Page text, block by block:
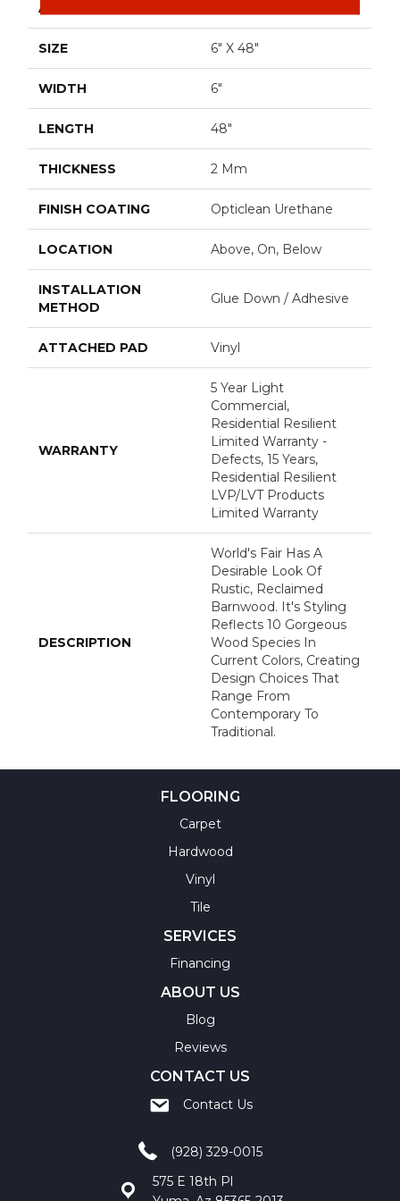
APPLICATION
SIZE 6" X 48"
WIDTH 6"
LENGTH 48"
THICKNESS 2 Mm
FINISH COATING Opticlean Urethane
LOCATION Above, On, Below
INSTALLATION
METHOD
Glue Down / Adhesive
ATTACHED PAD Vinyl
WARRANTY
5 Year Light
Commercial,
Residential Resilient
Limited Warranty -
Defects, 15 Years,
Residential Resilient
LVP/LVT Products
Limited Warranty
DESCRIPTION
World's Fair Has A
Desirable Look Of
Rustic, Reclaimed
Barnwood. It's Styling
Reflects 10 Gorgeous
Wood Species In
Current Colors, Creating
Design Choices That
Range From
Contemporary To
Traditional.
FLOORING
Carpet
Hardwood
Vinyl
Tile
SERVICES
Financing
ABOUT US
Blog
Reviews
CONTACT US
Contact Us
(928) 329-0015
575 E 18th Pl